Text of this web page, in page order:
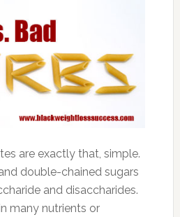
are exactly that, simple.
double-chained sugars
and disaccharides.
many nutrients or